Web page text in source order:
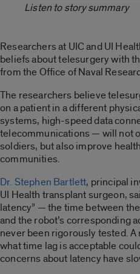
Listen to story summary
Researchers at UIC and UI
beliefs about telesurgery with
from the Office of Naval
The researchers believe
on a patient in a different
systems, high-speed data
telecommunications — will not
soldiers, but also improve
communities.
Dr. Stephen Bartlett, principal
UI Health transplant surgeon,
latency” — the time between
and the robot’s corresponding
never been rigorously tested.
what time lag is acceptable
concerns about latency have